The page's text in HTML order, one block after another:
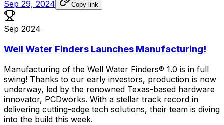
Sep 29, 2024 Copy link
Sep 2024
Well Water Finders Launches Manufacturing!
Manufacturing of the Well Water Finders® 1.0 is in full
swing! Thanks to our early investors, production is now
underway, led by the renowned Texas-based hardware
innovator, PCDworks. With a stellar track record in
delivering cutting-edge tech solutions, their team is diving
into the build this week.